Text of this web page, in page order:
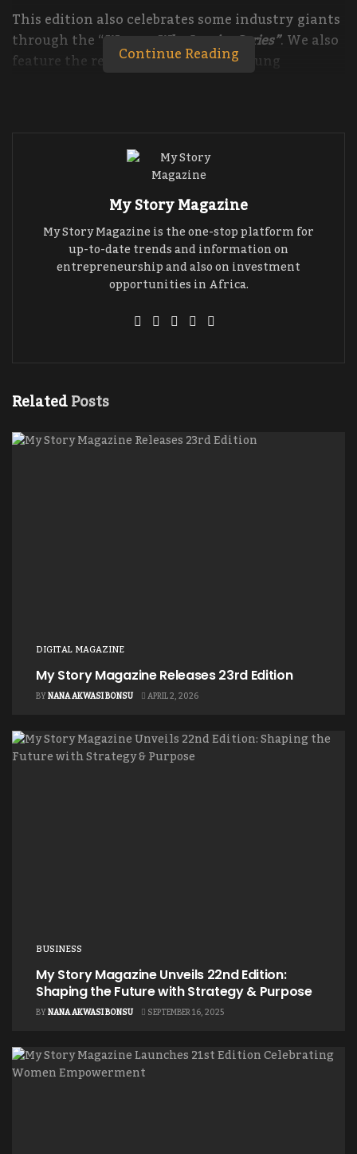
This edition also celebrates some industry giants
through the “Women Who Inspire Series”. We also
feature the remarkable story of a young
to invest in Ghana and Africa and also helped
government organizations and private
businesses secure funding.
Continue Reading
My Story Magazine
My Story Magazine is the one-stop platform for
up-to-date trends and information on
entrepreneurship and also on investment
opportunities in Africa.
RelatedPosts
DIGITAL MAGAZINE
My Story Magazine Releases 23rd Edition
BYNANA AKWASI BONSU APRIL 2, 2026
BUSINESS
My Story Magazine Unveils 22nd Edition:
Shaping the Future with Strategy & Purpose
BYNANA AKWASI BONSU SEPTEMBER 16, 2025